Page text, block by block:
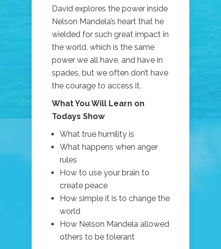
David explores the power inside
Nelson Mandela’s heart that he
wielded for such great impact in
the world, which is the same
power we all have, and have in
spades, but we often don’t have
the courage to access it.
What You Will Learn on
Todays Show
What true humility is
What happens when anger
rules
How to use your brain to
create peace
How simple it is to change the
world
How Nelson Mandela allowed
others to be tolerant